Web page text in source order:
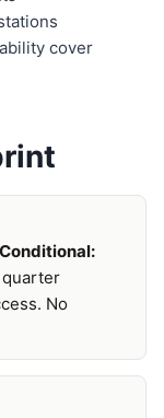
cover
Conditional:
No